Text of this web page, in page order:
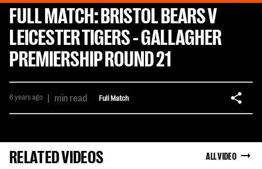
FULL MATCH: BRISTOL BEARS V
LEICESTER TIGERS - GALLAGHER
PREMIERSHIP ROUND 21
6 years ago | min read Full Match
RELATED VIDEOS ALL VIDEO